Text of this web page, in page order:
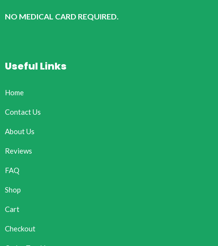
NO MEDICAL CARD REQUIRED.
Useful Links
Home
Contact Us
About Us
Reviews
FAQ
Shop
Cart
Checkout